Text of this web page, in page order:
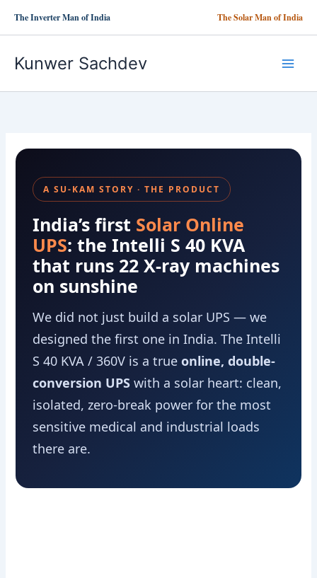
The Inverter Man of India The Solar Man of India
Kunwer Sachdev
A SU-KAM STORY · THE PRODUCT
India’s first Solar Online
UPS: the Intelli S 40 KVA
that runs 22 X-ray machines
on sunshine
We did not just build a solar UPS — we
designed the first one in India. The Intelli
S 40 KVA / 360V is a trueonline, double-
conversion UPS with a solar heart: clean,
isolated, zero-break power for the most
sensitive medical and industrial loads
there are.